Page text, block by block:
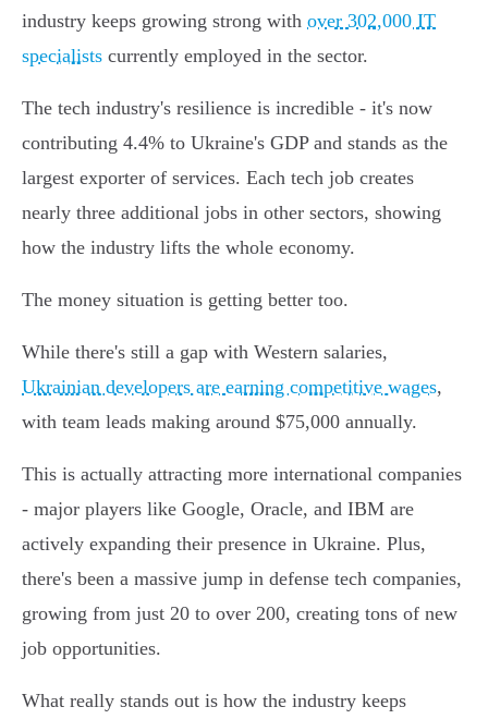
industry keeps growing strong with over 302,000 IT
specialists currently employed in the sector.
The tech industry's resilience is incredible - it's now
contributing 4.4% to Ukraine's GDP and stands as the
largest exporter of services. Each tech job creates
nearly three additional jobs in other sectors, showing
how the industry lifts the whole economy.
The money situation is getting better too.
While there's still a gap with Western salaries,
Ukrainian developers are earning competitive wages,
with team leads making around $75,000 annually.
This is actually attracting more international companies
- major players like Google, Oracle, and IBM are
actively expanding their presence in Ukraine. Plus,
there's been a massive jump in defense tech companies,
growing from just 20 to over 200, creating tons of new
job opportunities.
What really stands out is how the industry keeps